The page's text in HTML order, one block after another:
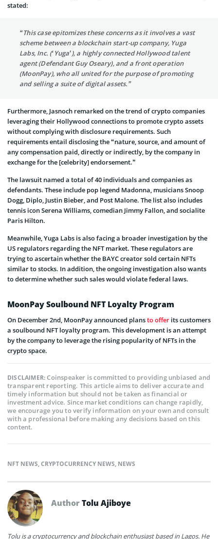
stated:
“This case epitomizes these concerns as it involves a vast
scheme between a blockchain start-up company, Yuga
Labs, Inc. (‘Yuga’), a highly connected Hollywood talent
agent (Defendant Guy Oseary), and a front operation
(MoonPay), who all united for the purpose of promoting
and selling a suite of digital assets.”
Furthermore, Jasnoch remarked on the trend of crypto companies
leveraging their Hollywood connections to promote crypto assets
without complying with disclosure requirements. Such
requirements entail disclosing the “nature, source, and amount of
any compensation paid, directly or indirectly, by the company in
exchange for the [celebrity] endorsement.”
The lawsuit named a total of 40 individuals and companies as
defendants. These include pop legend Madonna, musicians Snoop
Dogg, Diplo, Justin Bieber, and Post Malone. The list also includes
tennis icon Serena Williams, comedian Jimmy Fallon, and socialite
Paris Hilton.
Meanwhile, Yuga Labs is also facing a broader investigation by the
US regulators regarding the NFT market. These regulators are
trying to ascertain whether the BAYC creator sold certain NFTs
similar to stocks. In addition, the ongoing investigation also wants
to determine whether such sales would violate federal laws.
MoonPay Soulbound NFT Loyalty Program
On December 2nd, MoonPay announced plansto offer its customers
a soulbound NFT loyalty program. This development is an attempt
by the company to leverage the rising popularity of NFTs in the
crypto space.
DISCLAIMER:Coinspeaker is committed to providing unbiased and
transparent reporting. This article aims to deliver accurate and
timely information but should not be taken as financial or
investment advice. Since market conditions can change rapidly,
we encourage you to verify information on your own and consult
with a professional before making any decisions based on this
content.
NFT NEWS,CRYPTOCURRENCY NEWS, NEWS
AuthorTolu Ajiboye
Tolu is a cryptocurrency and blockchain enthusiast based in Lagos. He